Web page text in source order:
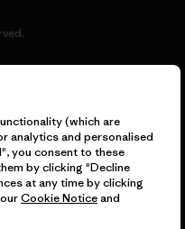
(which are
analytics and personalised
you consent to these
by clicking "Decline
at any time by clicking
Cookie Noticeand